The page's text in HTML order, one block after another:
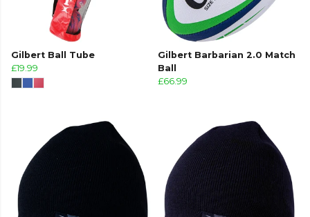
Gilbert Ball Tube
£19.99
Gilbert Barbarian 2.0 Match
Ball
£66.99